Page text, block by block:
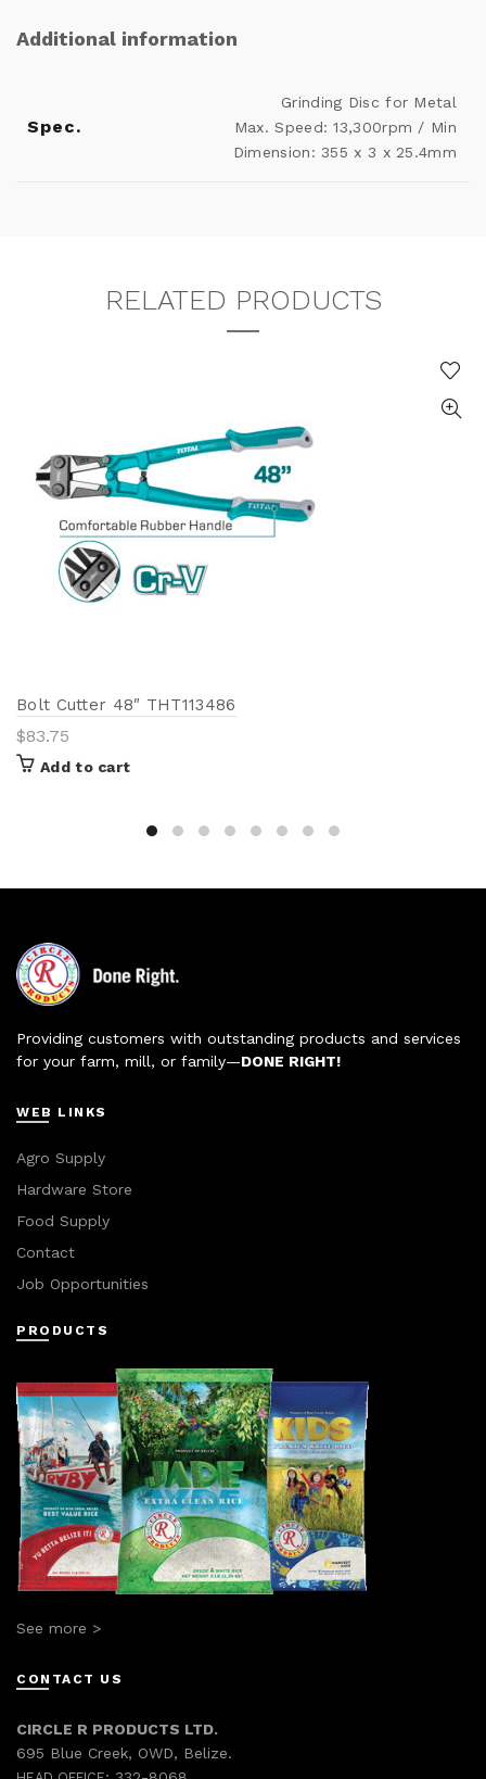
Additional information
Spec.
Grinding Disc for Metal
Max. Speed: 13,300rpm / Min
Dimension: 355 x 3 x 25.4mm
RELATED PRODUCTS
Bolt Cutter 48″ THT113486
$83.75
Add to cart
Providing customers with outstanding products and services
for your farm, mill, or family—DONE RIGHT!
WEB LINKS
Agro Supply
Hardware Store
Food Supply
Contact
Job Opportunities
PRODUCTS
See more >
CONTACT US
CIRCLE R PRODUCTS LTD.
695 Blue Creek, OWD, Belize.